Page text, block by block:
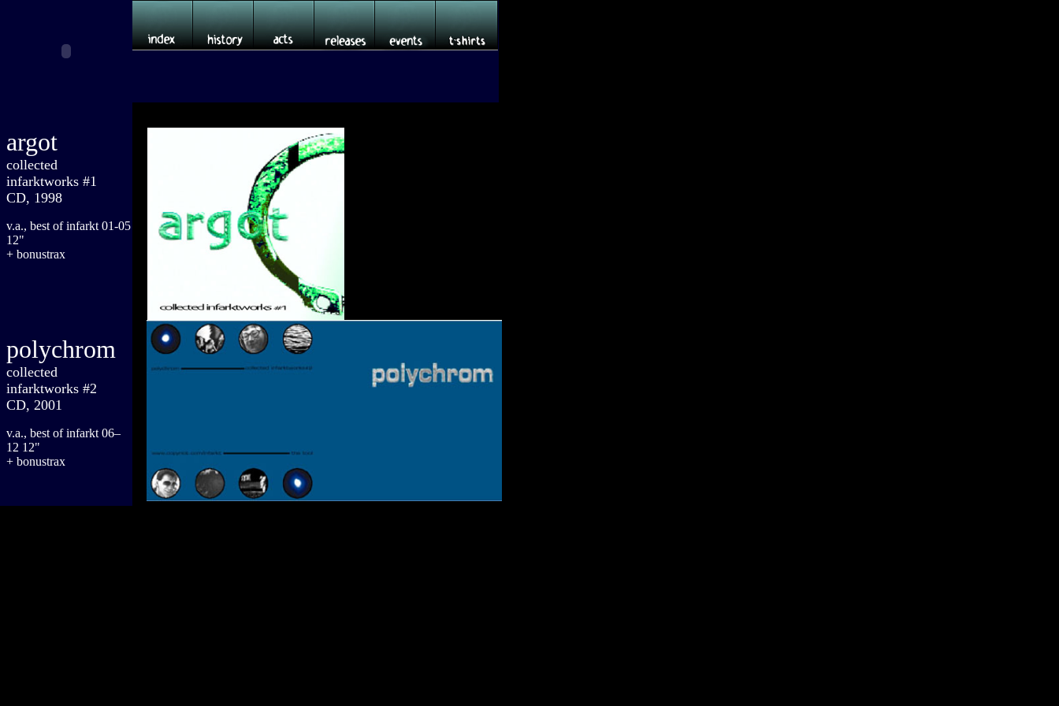
argot
collected
infarktworks #1
CD, 1998
v.a., best of infarkt 01-05
12"
+ bonustrax
polychrom
collected
infarktworks #2
CD, 2001
v.a., best of infarkt 06–
12 12"
+ bonustrax